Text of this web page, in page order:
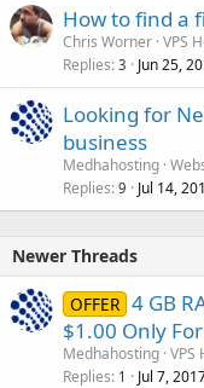
How to find a
Chris Worner VPS
Replies 3 Jun 25,
Looking for
business
Medhahosting
Replies 9 Jul 14,
Newer Threads
OFFER 4 GB
$1.00 Only
Medhahosting VPS
Replies 1 Jul 7,